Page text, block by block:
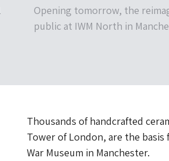
Opening tomorrow, the
public at IWM North in
Thousands of handcrafted
Tower of London, are the
War Museum in Manchester.